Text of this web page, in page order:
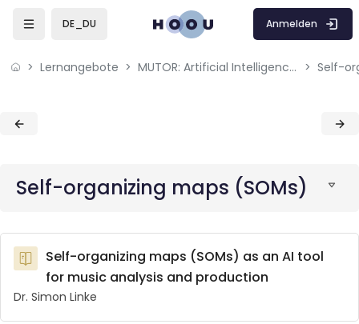
Skip to sidebar navigation menu
Skip to mobile navigation menu
DE_DU Anmelden
Lernangebote MUTOR: Artificial Intelligence for Music and Multimedia Self-
Blöcke
Blöcke
Self-organizing maps (SOMs)
Self-organizing maps (SOMs) as an AI tool
for music analysis and production
Dr. Simon Linke